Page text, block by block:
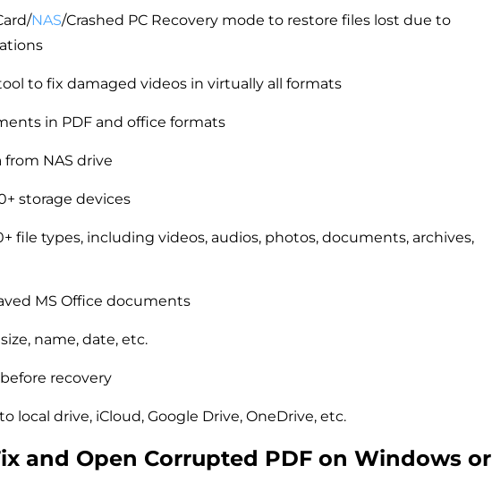
NAS/Crashed PC Recovery mode to restore files lost due to
to fix damaged videos in virtually all formats
in PDF and office formats
from NAS drive
storage devices
file types, including videos, audios, photos, documents, archives,
MS Office documents
name, date, etc.
recovery
local drive, iCloud, Google Drive, OneDrive, etc.
and Open Corrupted PDF on Windows or